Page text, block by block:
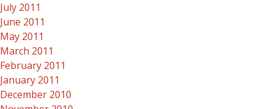
July 2011
June 2011
May 2011
March 2011
February 2011
January 2011
December 2010